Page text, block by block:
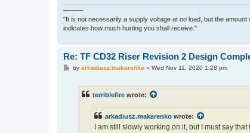
———
"It is not necessarily a supply voltage at no load, but the
indicates how much hurting you shall receive."
Re: TF CD32 Riser Revision 2 Design
Pby arkadiusz.makarenko» Wed Nov 11, 2020 1:28 pm
terriblefire wrote:
arkadiusz.makarenko wrote:
I am still slowly working on it, but I must say